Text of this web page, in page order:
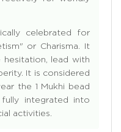
celebrated for
or Charisma. It
lead with
It is considered
the 1 Mukhi bead
integrated into
activities.